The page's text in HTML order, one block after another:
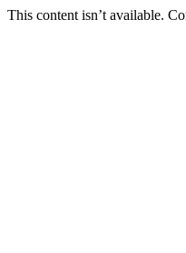
This content isn’t available.